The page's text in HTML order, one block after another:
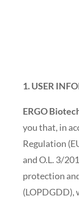
1.USER
ERGO
you that, in
Regulation
and O.L. 3/
protection
(LOPDGDD),